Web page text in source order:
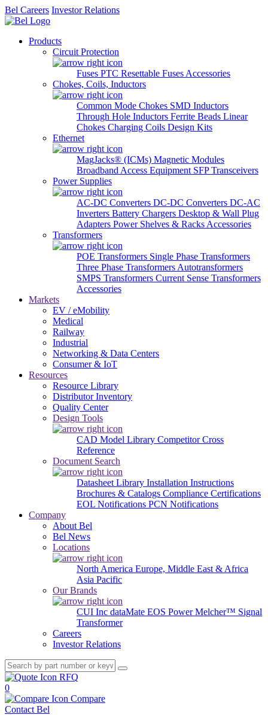
Bel Careers Investor Relations
Products
Circuit Protection
Fuses PTC Resettable Fuses Accessories
Chokes, Coils, Inductors
Common Mode Chokes SMD Inductors
Through Hole Inductors Ferrite Beads Linear
Chokes Charging Coils Design Kits
Ethernet
MagJacks® (ICMs) Magnetic Modules
Broadband Access Equipment SFP Transceivers
Power Supplies
AC-DC Converters DC-DC Converters DC-AC
Inverters Battery Chargers Desktop & Wall Plug
Adapters Power Shelves & Racks Accessories
Transformers
POE Transformers Single Phase Transformers
Three Phase Transformers Autotransformers
SMPS Transformers Current Sense Transformers
Accessories
Markets
EV / eMobility
Medical
Railway
Industrial
Networking & Data Centers
Consumer & IoT
Resources
Resource Library
Distributor Inventory
Quality Center
Design Tools
CAD Model Library Competitor Cross
Reference
Document Search
Datasheet Library Installation Instructions
Brochures & Catalogs Compliance Certifications
EOL Notifications PCN Notifications
Company
About Bel
Bel News
Locations
North America Europe, Middle East & Africa
Asia Pacific
Our Brands
CUI Inc dataMate EOS PowerMelcher™ Signal
Transformer
Careers
Investor Relations
RFQ
0
Compare
Contact Bel